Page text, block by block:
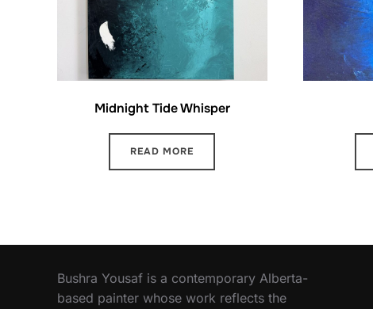
Midnight Tide Whisper
READ MORE
Bushra Yousaf is a contemporary Alberta-
based painter whose work reflects the